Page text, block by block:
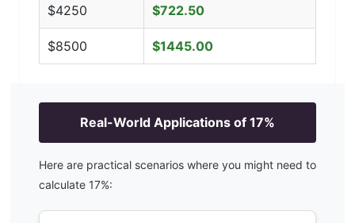
$4250 $722.50
$8500 $1445.00
Real-World Applications of 17%
Here are practical scenarios where you might need to
calculate 17%: